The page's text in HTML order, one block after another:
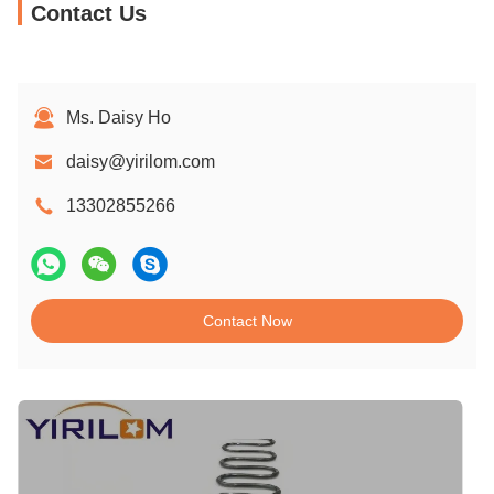
Contact Us
Ms. Daisy Ho
daisy@yirilom.com
13302855266
Contact Now